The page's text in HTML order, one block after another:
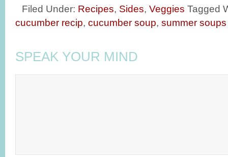
Filed Under: Recipes, Sides, Veggies Tagged
cucumber recip, cucumber soup, summer soups
SPEAK YOUR MIND